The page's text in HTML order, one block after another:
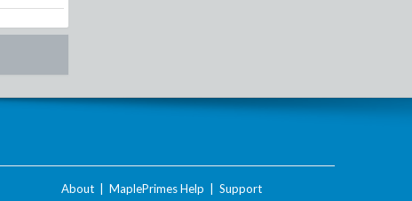
About MaplePrimes Help Support